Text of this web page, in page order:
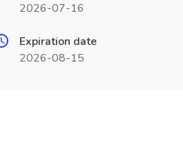
2026-07-16
Expiration date
2026-08-15